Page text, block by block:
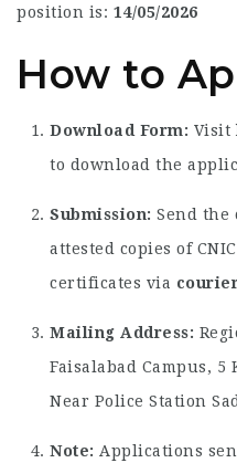
position is: 14/05/2026
How to
Download Form: Visit
to download the
Submission: Send the
attested copies of
certificates via
Mailing Address:
Faisalabad Campus, 5
Near Police Station
Note: Applications